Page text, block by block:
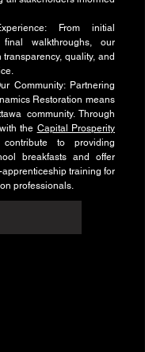
From initial
walkthroughs, our
quality, and
Community: Partnering
Restoration means
community. Through
the Capital Prosperity
to providing
breakfasts and offer
training for
professionals.